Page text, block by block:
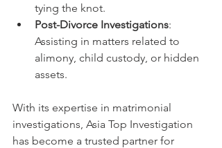
tying the knot.
Post-Divorce Investigations:
Assisting in matters related to
alimony, child custody, or hidden
assets.
With its expertise in matrimonial
investigations, Asia Top Investigation
has become a trusted partner for